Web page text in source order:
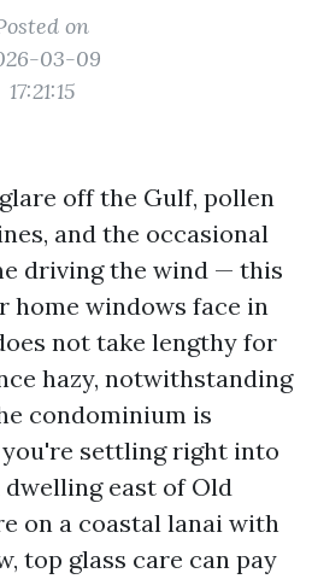
on
03-09
17:21:15
off the Gulf, pollen
and the occasional
driving the wind — this
home windows face in
not take lengthy for
hazy, notwithstanding
condominium is
settling right into
east of Old
on a coastal lanai with
top glass care can pay